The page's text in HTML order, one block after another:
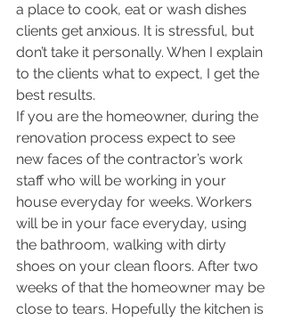
a place to cook, eat or wash dishes
clients get anxious. It is stressful, but
don’t take it personally. When I explain
to the clients what to expect, I get the
best results.
If you are the homeowner, during the
renovation process expect to see
new faces of the contractor’s work
staff who will be working in your
house everyday for weeks. Workers
will be in your face everyday, using
the bathroom, walking with dirty
shoes on your clean floors. After two
weeks of that the homeowner may be
close to tears. Hopefully the kitchen is